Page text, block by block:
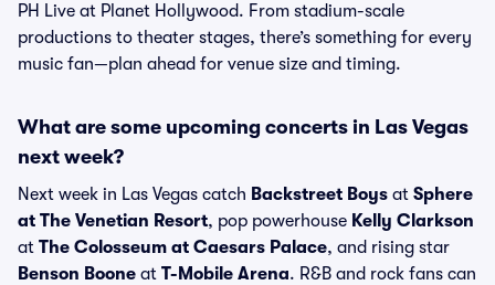
PH Live at Planet Hollywood. From stadium-scale
productions to theater stages, there’s something for every
music fan—plan ahead for venue size and timing.
What are some upcoming concerts in Las Vegas
next week?
Next week in Las Vegas catch Backstreet Boys at Sphere
at The Venetian Resort, pop powerhouse Kelly Clarkson
at The Colosseum at Caesars Palace, and rising star
Benson Boone at T-Mobile Arena. R&B and rock fans can